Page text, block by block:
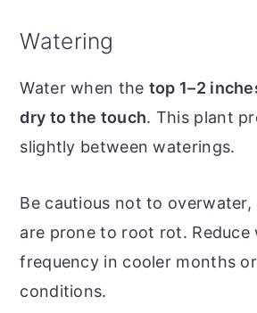
Watering
Water when the top 1–2
dry to the touch. This plant
slightly between waterings.
Be cautious not to overwater,
are prone to root rot. Reduce
frequency in cooler months
conditions.